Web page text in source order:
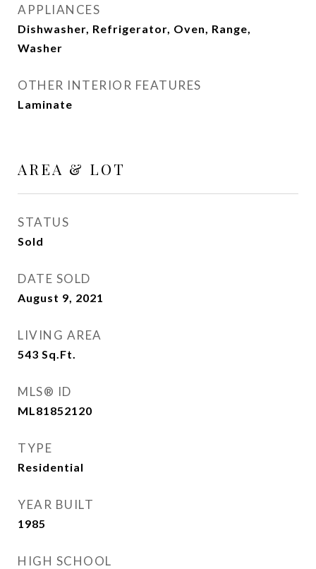
APPLIANCES
Dishwasher, Refrigerator, Oven, Range,
Washer
OTHER INTERIOR FEATURES
Laminate
AREA & LOT
STATUS
Sold
DATE SOLD
August 9, 2021
LIVING AREA
543 Sq.Ft.
MLS® ID
ML81852120
TYPE
Residential
YEAR BUILT
1985
HIGH SCHOOL